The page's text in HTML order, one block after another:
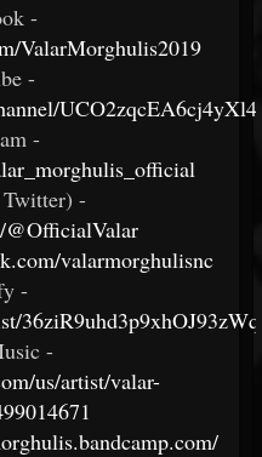
-
ValarMorghulis2019
-
-
-
valarmorghulisnc
-
-
us/artist/valar-